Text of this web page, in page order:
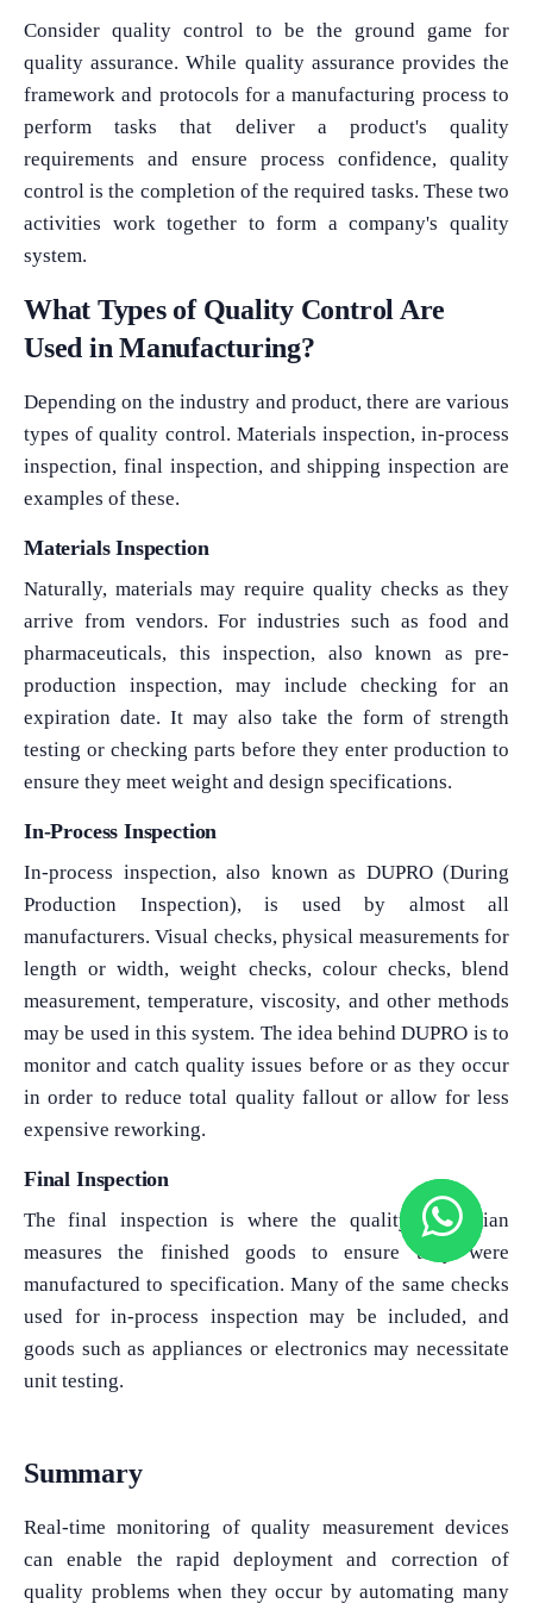
Consider quality control to be the ground game for
quality assurance. While quality assurance provides the
framework and protocols for a manufacturing process to
perform tasks that deliver a product's quality
requirements and ensure process confidence, quality
control is the completion of the required tasks. These two
activities work together to form a company's quality
system.
What Types of Quality Control Are
Used in Manufacturing?
Depending on the industry and product, there are various
types of quality control. Materials inspection, in-process
inspection, final inspection, and shipping inspection are
examples of these.
Materials Inspection
Naturally, materials may require quality checks as they
arrive from vendors. For industries such as food and
pharmaceuticals, this inspection, also known as pre-
production inspection, may include checking for an
expiration date. It may also take the form of strength
testing or checking parts before they enter production to
ensure they meet weight and design specifications.
In-Process Inspection
In-process inspection, also known as DUPRO (During
Production Inspection), is used by almost all
manufacturers. Visual checks, physical measurements for
length or width, weight checks, colour checks, blend
measurement, temperature, viscosity, and other methods
may be used in this system. The idea behind DUPRO is to
monitor and catch quality issues before or as they occur
in order to reduce total quality fallout or allow for less
expensive reworking.
Final Inspection
The final inspection is where the quality technician
measures the finished goods to ensure they were
manufactured to specification. Many of the same checks
used for in-process inspection may be included, and
goods such as appliances or electronics may necessitate
unit testing.
Summary
Real-time monitoring of quality measurement devices
can enable the rapid deployment and correction of
quality problems when they occur by automating many